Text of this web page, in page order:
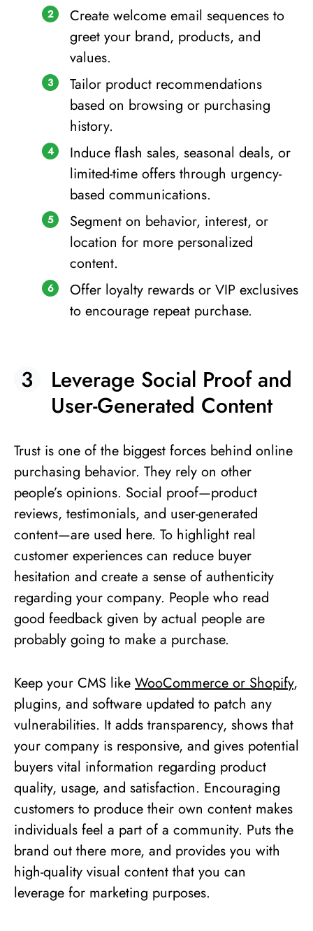
Create welcome email sequences to
greet your brand, products, and
values.
Tailor product recommendations
based on browsing or purchasing
history.
Induce flash sales, seasonal deals, or
limited-time offers through urgency-
based communications.
Segment on behavior, interest, or
location for more personalized
content.
Offer loyalty rewards or VIP exclusives
to encourage repeat purchase.
Leverage Social Proof and
User-Generated Content
Trust is one of the biggest forces behind online
purchasing behavior. They rely on other
people’s opinions. Social proof—product
reviews, testimonials, and user-generated
content—are used here. To highlight real
customer experiences can reduce buyer
hesitation and create a sense of authenticity
regarding your company. People who read
good feedback given by actual people are
probably going to make a purchase.
Keep your CMS like WooCommerce or Shopify,
plugins, and software updated to patch any
vulnerabilities. It adds transparency, shows that
your company is responsive, and gives potential
buyers vital information regarding product
quality, usage, and satisfaction. Encouraging
customers to produce their own content makes
individuals feel a part of a community. Puts the
brand out there more, and provides you with
high-quality visual content that you can
leverage for marketing purposes.